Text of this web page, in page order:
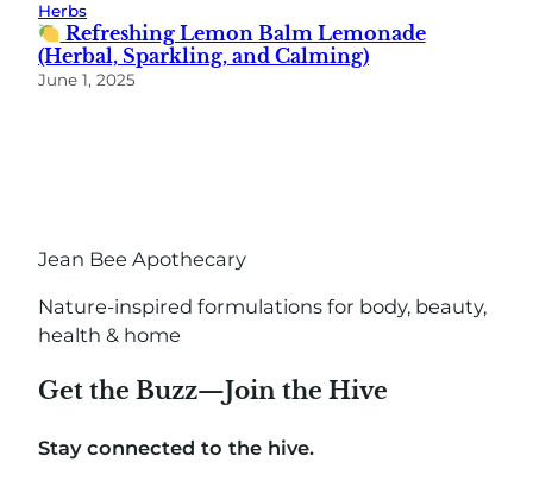
Herbs
Refreshing Lemon Balm Lemonade
(Herbal, Sparkling, and Calming)
June 1, 2025
Jean Bee Apothecary
Nature-inspired formulations for body, beauty,
health & home
Get the Buzz—Join the Hive
Stay connected to the hive.